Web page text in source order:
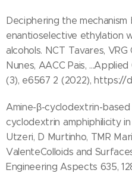
Deciphering the
enantioselective ethylation
alcohols. NCT Tavares, VRG
Nunes, AACC Pais,
(3), e6567 2 (2022), https://
Amine-β-cyclodextrin-
cyclodextrin amphiphilicity
Utzeri, D Murtinho, TMR
ValenteColloids and
Engineering Aspects 635,